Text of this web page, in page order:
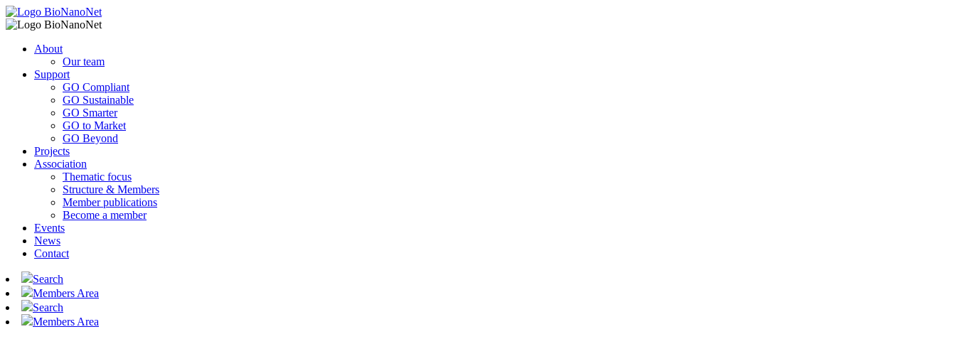
About
Our team
Support
GO Compliant
GO Sustainable
GO Smarter
GO to Market
GO Beyond
Projects
Association
Thematic focus
Structure & Members
Member publications
Become a member
Events
News
Contact
Search
Members Area
Search
Members Area